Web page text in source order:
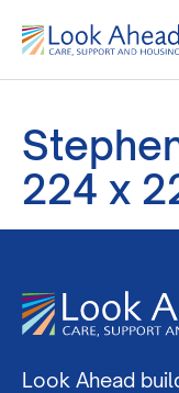
224 x
Look Ahead